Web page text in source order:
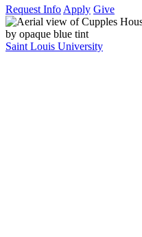
Request Info Apply Give
Saint Louis University